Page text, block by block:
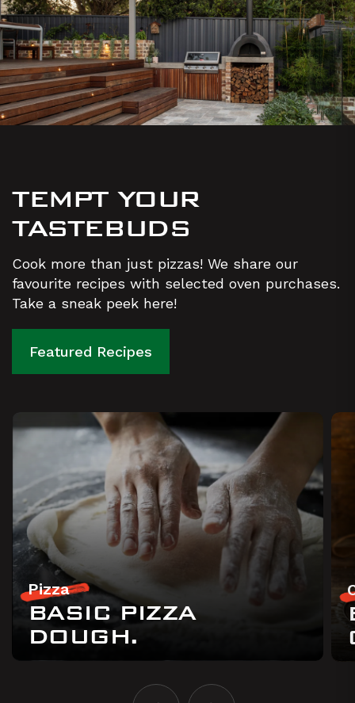
TEMPT YOUR
TASTEBUDS
Cook more than just pizzas! We share our
favourite recipes with selected oven purchases.
Take a sneak peek here!
Featured Recipes
Pizza
BASIC PIZZA
DOUGH.